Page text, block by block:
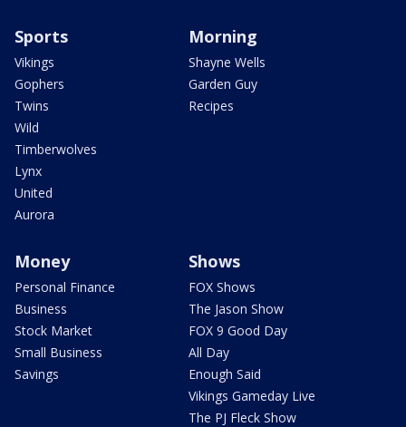
Sports
Vikings
Gophers
Twins
Wild
Timberwolves
Lynx
United
Aurora
Morning
Shayne Wells
Garden Guy
Recipes
Money
Personal Finance
Business
Stock Market
Small Business
Savings
Shows
FOX Shows
The Jason Show
FOX 9 Good Day
All Day
Enough Said
Vikings Gameday Live
The PJ Fleck Show